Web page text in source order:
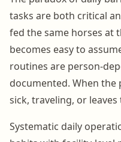
tasks are both critical
fed the same horses at
becomes easy to
routines are person-
documented. When
sick, traveling, or
Systematic daily